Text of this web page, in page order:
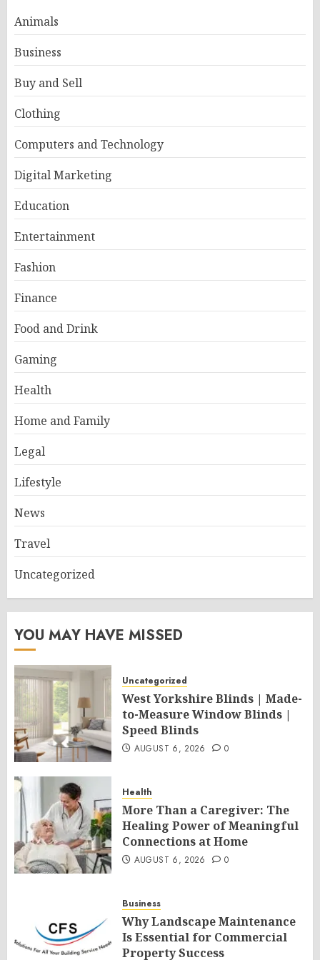
Animals
Business
Buy and Sell
Clothing
Computers and Technology
Digital Marketing
Education
Entertainment
Fashion
Finance
Food and Drink
Gaming
Health
Home and Family
Legal
Lifestyle
News
Travel
Uncategorized
YOU MAY HAVE MISSED
Uncategorized
West Yorkshire Blinds | Made-
to-Measure Window Blinds |
Speed Blinds
AUGUST 6, 2026 0
Health
More Than a Caregiver: The
Healing Power of Meaningful
Connections at Home
AUGUST 6, 2026 0
Business
Why Landscape Maintenance
Is Essential for Commercial
Property Success